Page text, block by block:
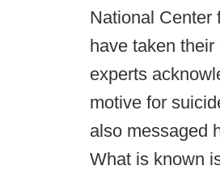
National Center
have taken
experts
motive for
also messaged
What is known